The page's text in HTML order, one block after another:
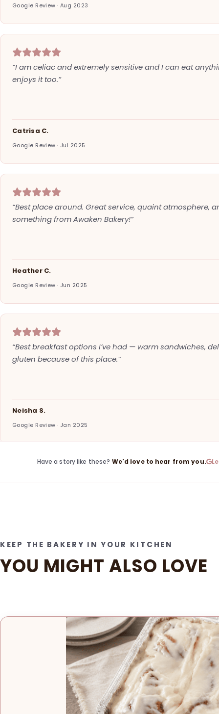
Google Review · Aug 2023
“I am celiac and extremely sensitive and I can eat
enjoys it too.”
Catrisa C.
Google Review · Jul 2025
“Best place around. Great service, quaint atmosphere,
something from Awaken Bakery!”
Heather C.
Google Review · Jun 2025
“Best breakfast options I’ve had — warm sandwiches,
gluten because of this place.”
Neisha S.
Google Review · Jan 2025
Have a story like these? We'd love to hear from you.
KEEP THE BAKERY IN YOUR KITCHEN
YOU MIGHT ALSO LOVE